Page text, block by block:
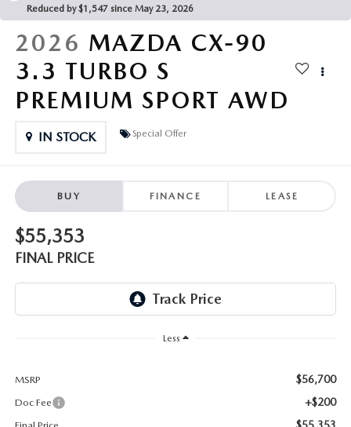
SERVICE & PARTS BUY NOW, PAY LATER
MAZDA DIGITAL SERVICE
GENUINE MAZDA AIR FILTERS
PARTS SPECIALS
OUR BLOG
MAZDA CX-50 HYBRID FEATURES
BEST MAZDA SUVS RANKED
MAZDA CX-30 INTERIOR FEATURES
MAZDA CX-30 FEATURES
2026 MAZDA CX-5
Reduced by $1,547 since May 23, 2026
2026 MAZDA CX-90
3.3 TURBO S
PREMIUM SPORT AWD
IN STOCK Special Offer
BUY FINANCE LEASE
$55,353
FINAL PRICE
Less
MSRP $56,700
Doc Fee +$200